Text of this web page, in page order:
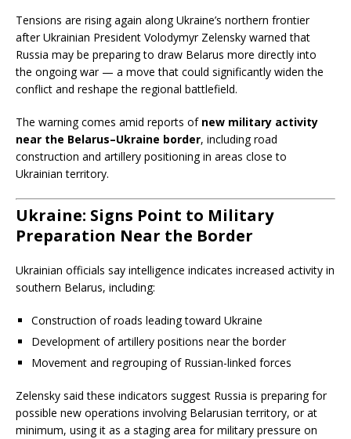
Tensions are rising again along Ukraine’s northern frontier
after Ukrainian President Volodymyr Zelensky warned that
Russia may be preparing to draw Belarus more directly into
the ongoing war — a move that could significantly widen the
conflict and reshape the regional battlefield.
The warning comes amid reports of new military activity
near the Belarus–Ukraine border, including road
construction and artillery positioning in areas close to
Ukrainian territory.
Ukraine: Signs Point to Military
Preparation Near the Border
Ukrainian officials say intelligence indicates increased activity in
southern Belarus, including:
Construction of roads leading toward Ukraine
Development of artillery positions near the border
Movement and regrouping of Russian-linked forces
Zelensky said these indicators suggest Russia is preparing for
possible new operations involving Belarusian territory, or at
minimum, using it as a staging area for military pressure on